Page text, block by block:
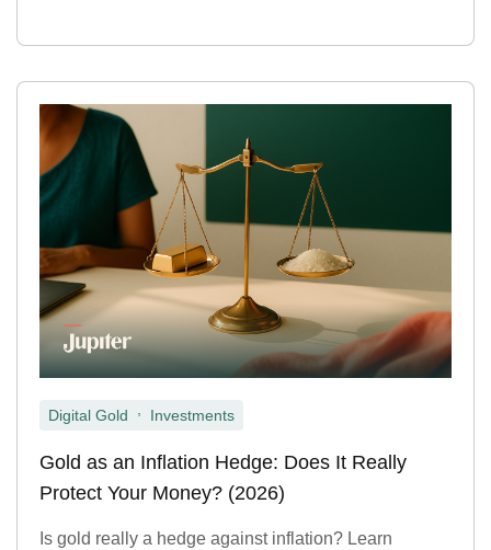
Digital Gold , Investments
Gold as an Inflation Hedge: Does It Really
Protect Your Money? (2026)
Is gold really a hedge against inflation? Learn